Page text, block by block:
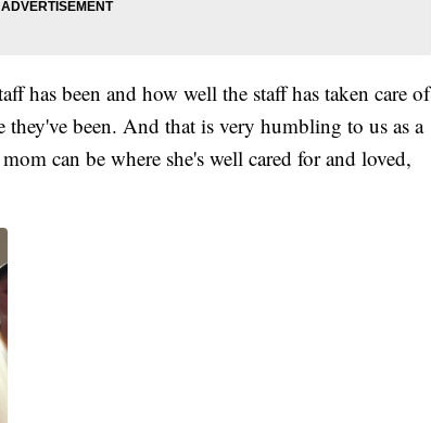
has been and how well the staff has taken care of
been. And that is very humbling to us as a
can be where she's well cared for and loved,